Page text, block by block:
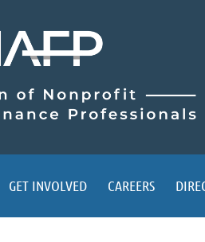
GET INVOLVED CAREERS